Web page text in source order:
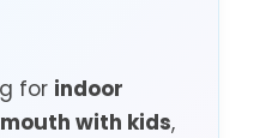
for indoor
with kids,